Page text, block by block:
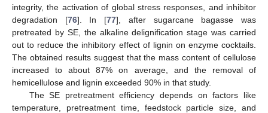
integrity, the activation of global stress responses, and inhibitor
degradation [76]. In [77], after sugarcane bagasse was
pretreated by SE, the alkaline delignification stage was carried
out to reduce the inhibitory effect of lignin on enzyme cocktails.
The obtained results suggest that the mass content of cellulose
increased to about 87% on average, and the removal of
hemicellulose and lignin exceeded 90% in that study.
The SE pretreatment efficiency depends on factors like
temperature, pretreatment time, feedstock particle size, and